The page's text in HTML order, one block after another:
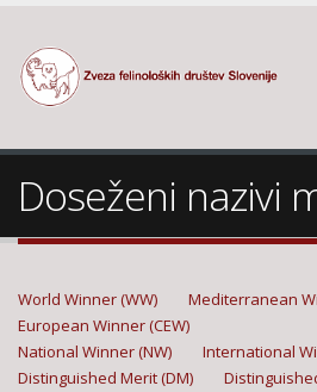
Doseženi nazivi
World Winner (WW) Mediterranean
European Winner (CEW)
National Winner (NW)
International
Distinguished Merit (DM)